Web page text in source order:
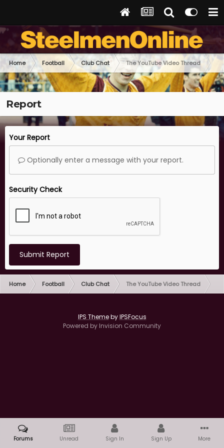
Home Football Club Chat The YouTube Video Thread
Report
Your Report
Optionally enter a message with your report.
Security Check
Submit Report
Home Football Club Chat The YouTube Video Thread
IPS ThemebyIPSFocus
Powered by Invision Community
Forums Unread Sign In Sign Up More